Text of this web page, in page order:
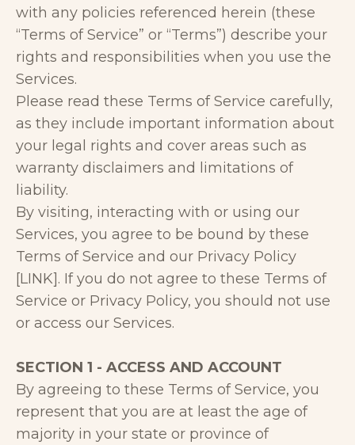
with any policies referenced herein (these
“Terms of Service” or “Terms”) describe your
rights and responsibilities when you use the
Services.
Please read these Terms of Service carefully,
as they include important information about
your legal rights and cover areas such as
warranty disclaimers and limitations of
liability.
By visiting, interacting with or using our
Services, you agree to be bound by these
Terms of Service and our Privacy Policy
[LINK]. If you do not agree to these Terms of
Service or Privacy Policy, you should not use
or access our Services.
SECTION 1 - ACCESS AND ACCOUNT
By agreeing to these Terms of Service, you
represent that you are at least the age of
majority in your state or province of